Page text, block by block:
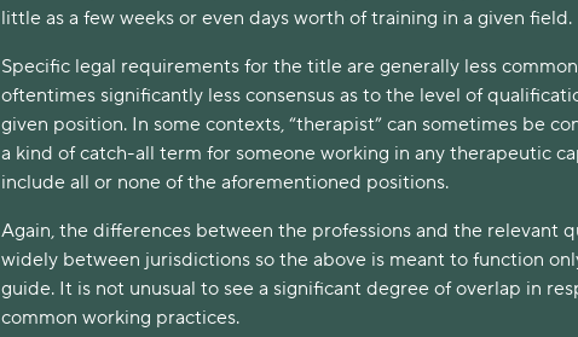
little as a few weeks or even days worth of training in a given field.
Specific legal requirements for the title are generally less
oftentimes significantly less consensus as to the level of
given position. In some contexts, “therapist” can sometimes be
a kind of catch-all term for someone working in any therapeutic
include all or none of the aforementioned positions.
Again, the differences between the professions and the relevant
widely between jurisdictions so the above is meant to function
guide. It is not unusual to see a significant degree of overlap in
common working practices.